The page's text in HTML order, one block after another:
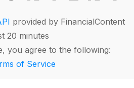
provided by FinancialContent
20 minutes
you agree to the following:
of Service